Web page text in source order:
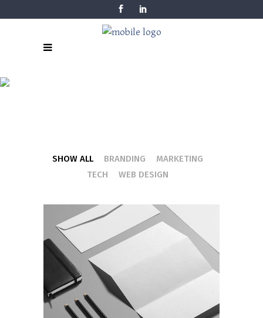
SHOW ALL BRANDING
MARKETING
TECH
WEB DESIGN